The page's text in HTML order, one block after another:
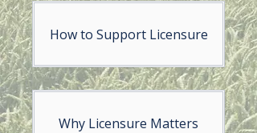
How to Support Licensure
Why Licensure Matters